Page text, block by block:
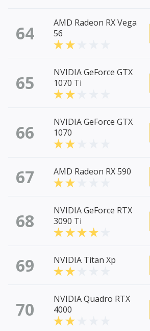
64
AMD Radeon RX Vega
56
65
NVIDIA GeForce GTX
1070 Ti
66
NVIDIA GeForce GTX
1070
67 AMD Radeon RX 590
68
NVIDIA GeForce RTX
3090 Ti
69 NVIDIA Titan Xp
70
NVIDIA Quadro RTX
4000